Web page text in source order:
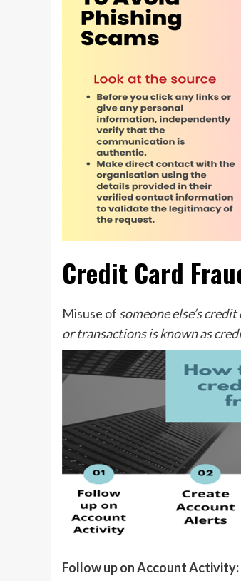
Credit Card
Misuse of someone else’s
or transactions is known as
Follow up on Account Activity: